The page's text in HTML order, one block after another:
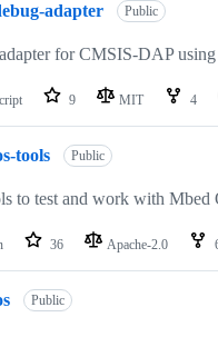
adapter Public
for CMSIS-DAP
9 MIT 4
tools Public
to test and work with Mbed
36 Apache-2.0
Public